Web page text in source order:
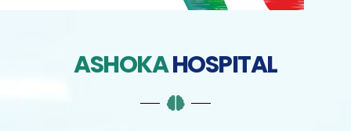
ASHOKAHOSPITAL